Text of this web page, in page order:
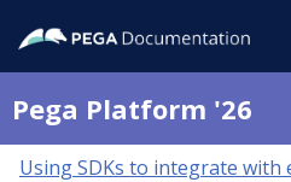
Pega Platform '26
Using SDKs to integrate with